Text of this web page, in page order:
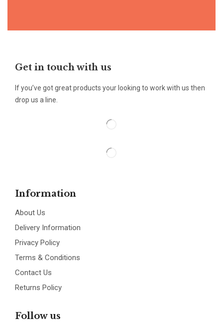
Get in touch with us
If you’ve got great products your looking to work with us then
drop us a line.
Information
About Us
Delivery Information
Privacy Policy
Terms & Conditions
Contact Us
Returns Policy
Follow us